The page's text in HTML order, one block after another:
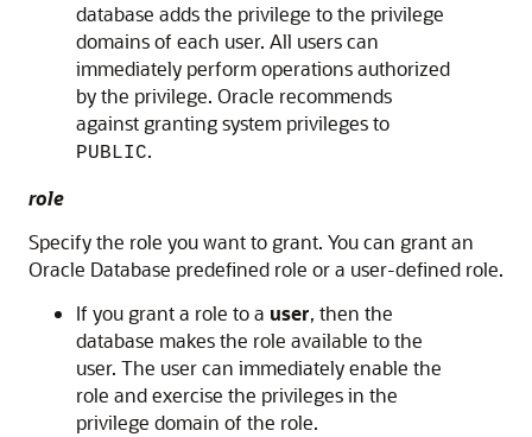
database adds the privilege to the privilege
domains of each user. All users can
immediately perform operations authorized
by the privilege. Oracle recommends
against granting system privileges to
PUBLIC.
role
Specify the role you want to grant. You can grant an
Oracle Database predefined role or a user-defined role.
If you grant a role to a user, then the
database makes the role available to the
user. The user can immediately enable the
role and exercise the privileges in the
privilege domain of the role.